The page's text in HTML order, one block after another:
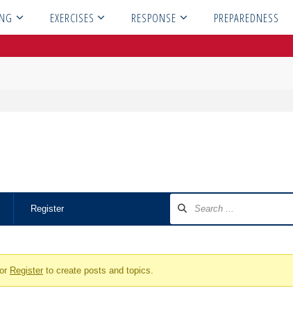
EXERCISES RESPONSE PREPAREDNESS
Register
or Register to create posts and topics.